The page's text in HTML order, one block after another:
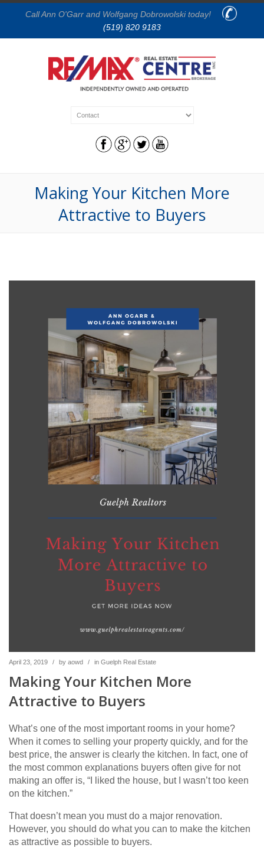
Call Ann O'Garr and Wolfgang Dobrowolski today!
(519) 820 9183
Making Your Kitchen More
Attractive to Buyers
April 23, 2019 / by aowd / in Guelph Real Estate
Making Your Kitchen More
Attractive to Buyers
What’s one of the most important rooms in your home?
When it comes to selling your property quickly, and for the
best price, the answer is clearly the kitchen. In fact, one of
the most common explanations buyers often give for not
making an offer is, “I liked the house, but I wasn’t too keen
on the kitchen.”
That doesn’t mean you must do a major renovation.
However, you should do what you can to make the kitchen
as attractive as possible to buyers.